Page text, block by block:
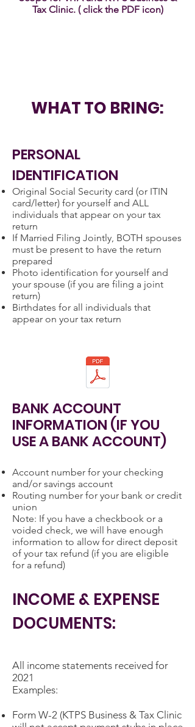
Tax Clinic. ( click the PDF icon)
WHAT TO BRING:
PERSONAL
IDENTIFICATION
Original Social Security card (or ITIN
card/letter) for yourself and ALL
individuals that appear on your tax
return
If Married Filing Jointly, BOTH spouses
must be present to have the return
prepared
Photo identification for yourself and
your spouse (if you are filing a joint
return)
Birthdates for all individuals that
appear on your tax return
BANK ACCOUNT
INFORMATION (IF YOU
USE A BANK ACCOUNT)
Account number for your checking
and/or savings account
Routing number for your bank or credit
union
Note: If you have a checkbook or a
voided check, we will have enough
information to allow for direct deposit
of your tax refund (if you are eligible
for a refund)
INCOME & EXPENSE
DOCUMENTS:
All income statements received for
2021
Examples:
Form W-2 (KTPS Business & Tax Clinic